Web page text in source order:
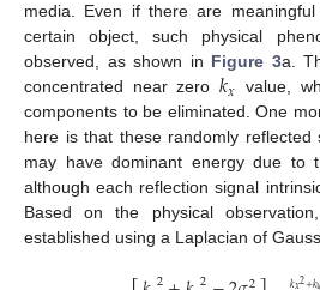
media. Even if there are
certain object, such physical
observed, as shown in Figure 3a.
concentrated near zero𝑘𝑥 value,
components to be eliminated. One
here is that these randomly reflected
may have dominant energy due to
although each reflection signal
Based on the physical
established using a Laplacian of
2